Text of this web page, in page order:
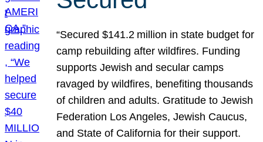
“Secured $141.2 million in state budget for
camp rebuilding after wildfires. Funding
supports Jewish and secular camps
ravaged by wildfires, benefiting thousands
of children and adults. Gratitude to Jewish
Federation Los Angeles, Jewish Caucus,
and State of California for their support.